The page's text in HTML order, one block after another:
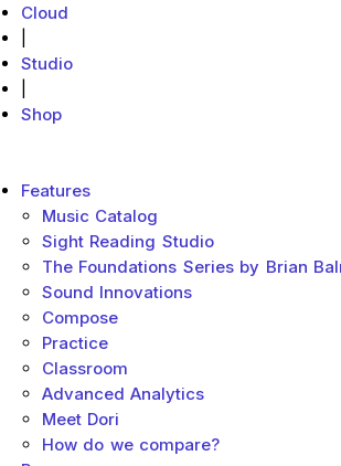
Cloud
Studio
Shop
MakeMusic Home
Main menu
Features
Music Catalog
Sight Reading Studio
The Foundations Series by Brian
Sound Innovations
Compose
Practice
Classroom
Advanced Analytics
Meet Dori
How do we compare?